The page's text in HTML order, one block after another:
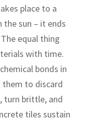
place to a
sun – it ends
equal thing
with time.
bonds in
them to discard
turn brittle, and
tiles sustain